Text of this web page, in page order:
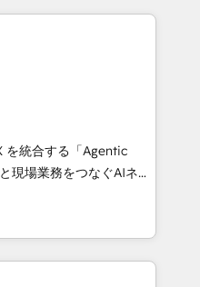
that drive adoption
we do ➤
workflows built
template. ➤ Migration:
Zero downtime, full data
marketing, and
Integrations: Layer
を統合する「Agentic
、HubSpot Eliteの実装
100inc は何
通基盤に、AIエージェン
務（マーケティング・営